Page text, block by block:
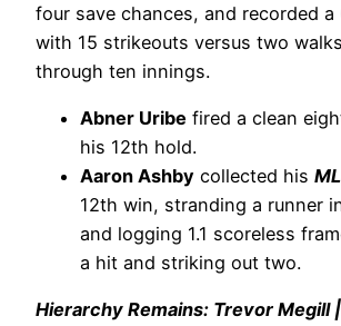
four save chances, and recorded a
with 15 strikeouts versus two
through ten innings.
Abner Uribe fired a clean
his 12th hold.
Aaron Ashby collected his
12th win, stranding a runner
and logging 1.1 scoreless
a hit and striking out two.
Hierarchy Remains: Trevor Megill